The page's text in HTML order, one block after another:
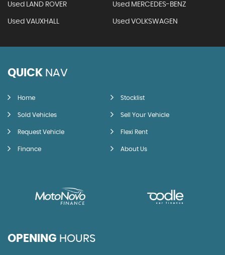
Used LAND ROVER Used MERCEDES-BENZ
Used VAUXHALL Used VOLKSWAGEN
QUICK NAV
Home Stocklist
Sold Vehicles Sell Your Vehicle
Request Vehicle Flexi Rent
Finance About Us
OPENING HOURS